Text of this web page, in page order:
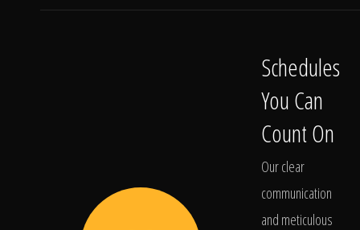
Schedules
You Can
Count On
Our clear
communication
and meticulous